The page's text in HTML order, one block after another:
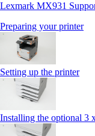
Lexmark MX931
Preparing your printer
Setting up the printer
Installing the optional 3